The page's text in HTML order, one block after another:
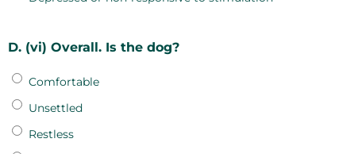
D. (vi) Overall. Is the dog?
Comfortable
Unsettled
Restless